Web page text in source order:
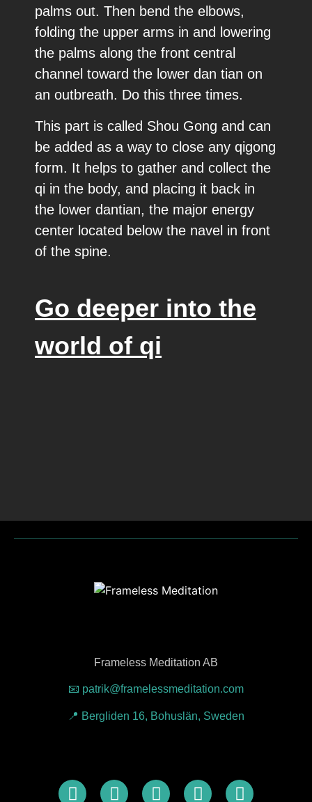
palms out. Then bend the elbows,
folding the upper arms in and lowering
the palms along the front central
channel toward the lower dan tian on
an outbreath. Do this three times.
This part is called Shou Gong and can
be added as a way to close any qigong
form. It helps to gather and collect the
qi in the body, and placing it back in
the lower dantian, the major energy
center located below the navel in front
of the spine.
Go deeper into the
world of qi
Frameless Meditation AB
📧 patrik@framelessmeditation.com
📍 Bergliden 16, Bohuslän, Sweden